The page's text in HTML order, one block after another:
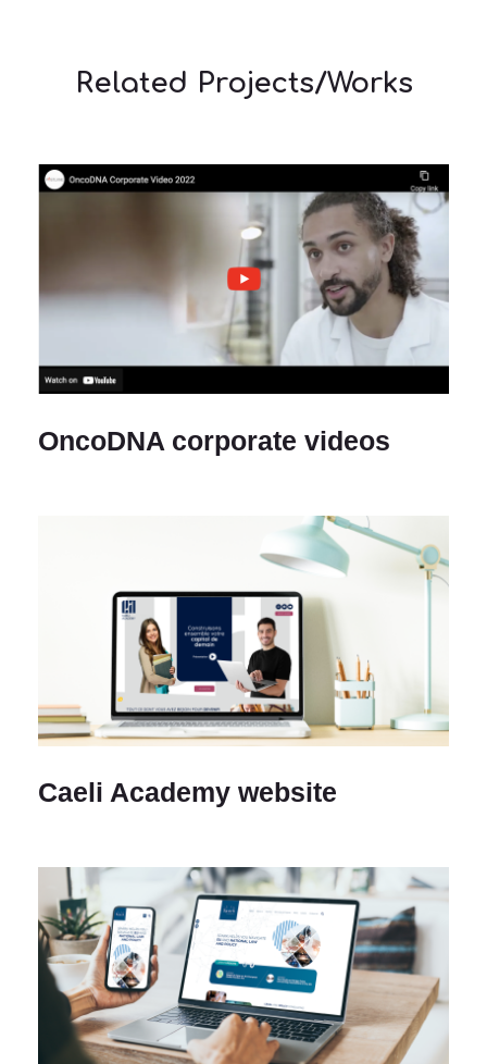
Related Projects/Works
OncoDNA corporate videos
Caeli Academy website